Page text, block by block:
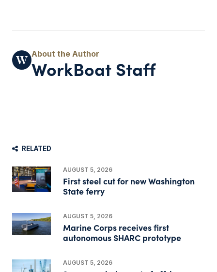
WorkBoat Staff
RELATED
AUGUST 5, 2026
First steel cut for new Washington
State ferry
AUGUST 5, 2026
Marine Corps receives first
autonomous SHARC prototype
AUGUST 5, 2026